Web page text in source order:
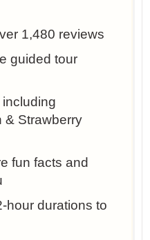
1,480 reviews
guided tour
& Strawberry
fun facts and
hour durations to